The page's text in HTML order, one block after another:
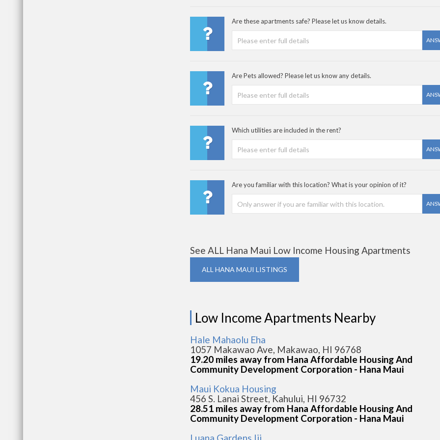
Are these apartments safe? Please let us know details.
Are Pets allowed? Please let us know any details.
Which utilities are included in the rent?
Are you familiar with this location? What is your opinion of it?
See ALL Hana Maui Low Income Housing Apartments
ALL HANA MAUI LISTINGS
Low Income Apartments Nearby
Hale Mahaolu Eha
1057 Makawao Ave, Makawao, HI 96768
19.20 miles away from Hana Affordable Housing And
Community Development Corporation - Hana Maui
Maui Kokua Housing
456 S. Lanai Street, Kahului, HI 96732
28.51 miles away from Hana Affordable Housing And
Community Development Corporation - Hana Maui